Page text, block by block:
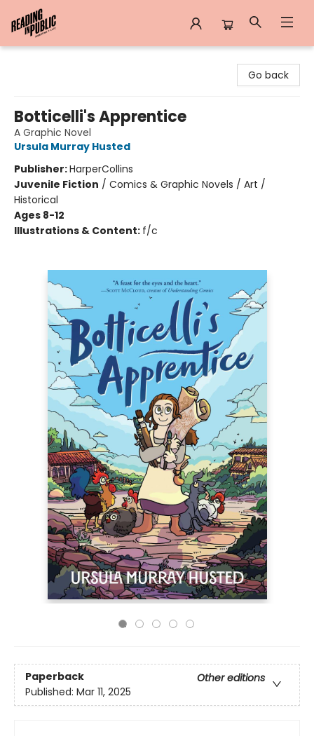
Go back
Botticelli's Apprentice
A Graphic Novel
Ursula Murray Husted
Publisher:HarperCollins
Juvenile Fiction / Comics & Graphic Novels / Art /
Historical
Ages 8-12
Illustrations & Content: f/c
Paperback
Other editions
Published: Mar 11, 2025